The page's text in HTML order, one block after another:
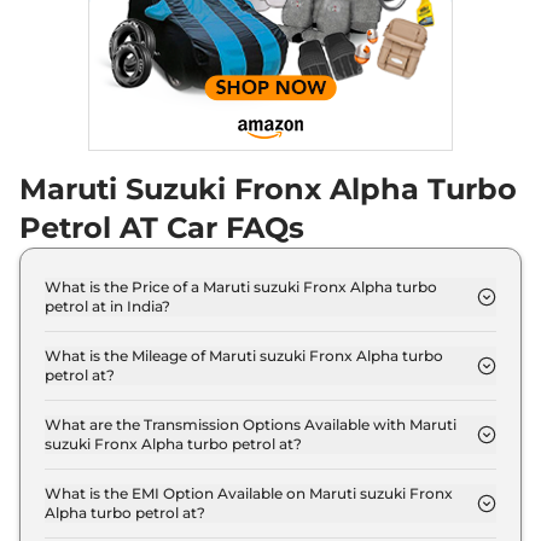
Maruti Suzuki Fronx Alpha Turbo
Petrol AT Car FAQs
What is the Price of a Maruti suzuki Fronx Alpha turbo
petrol at in India?
at is ₹ 12.0 Lakh (ex-showroom).
What is the Mileage of Maruti suzuki Fronx Alpha turbo
petrol at?
delivers a mileage of 20.01 kmpl.
What are the Transmission Options Available with Maruti
suzuki Fronx Alpha turbo petrol at?
offers AUTO transmission options.
What is the EMI Option Available on Maruti suzuki Fronx
Alpha turbo petrol at?